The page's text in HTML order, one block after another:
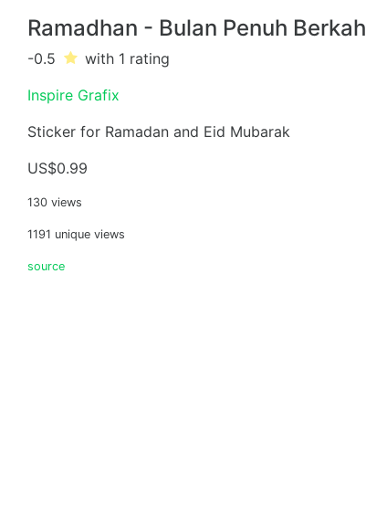
Ramadhan - Bulan Penuh Berkah
-0.5 with 1 rating
Inspire Grafix
Sticker for Ramadan and Eid Mubarak
US$0.99
130 views
1191 unique views
source